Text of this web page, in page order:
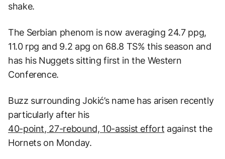
shake.
The Serbian phenom is now averaging 24.7 ppg,
11.0 rpg and 9.2 apg on 68.8 TS% this season and
has his Nuggets sitting first in the Western
Conference.
Buzz surrounding Jokić’s name has arisen recently
particularly after his
40-point, 27-rebound, 10-assist effort against the
Hornets on Monday.